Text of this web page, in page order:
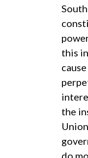
this
the
do